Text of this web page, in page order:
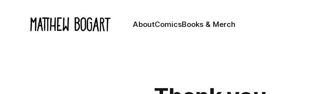
AboutComicsBooks & Merch